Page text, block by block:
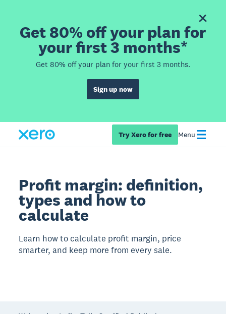
Get 80% off your plan for
your first 3 months*
Get 80% off your plan for your first 3 months.
Sign up now
Try Xero for free Menu
Profit margin: definition,
types and how to
calculate
Learn how to calculate profit margin, price
smarter, and keep more from every sale.